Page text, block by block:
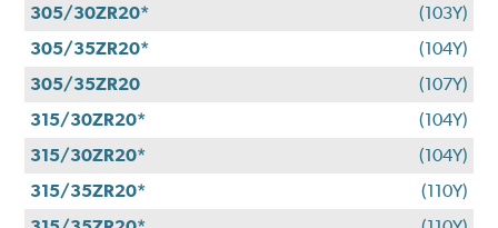
305/30ZR20*
(103Y)
305/35ZR20*
(104Y)
305/35ZR20
(107Y)
315/30ZR20*
(104Y)
315/30ZR20*
(104Y)
315/35ZR20*
(110Y)